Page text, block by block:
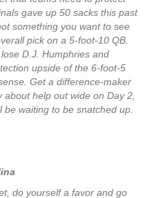
gave up 50 sacks this past
something you want to see
pick on a 5-foot-10 QB.
D.J. Humphries and
upside of the 6-foot-5
Get a difference-maker
help out wide on Day 2,
waiting to be snatched up.
do yourself a favor and go